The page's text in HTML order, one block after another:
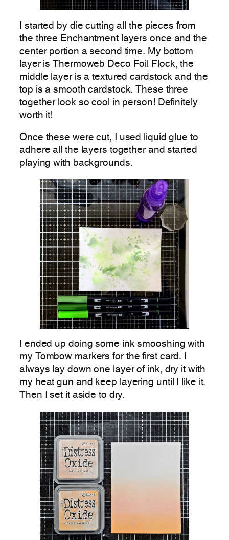
I started by die cutting all the pieces from
the three Enchantment layers once and the
center portion a second time. My bottom
layer is Thermoweb Deco Foil Flock, the
middle layer is a textured cardstock and the
top is a smooth cardstock. These three
together look so cool in person! Definitely
worth it!
Once these were cut, I used liquid glue to
adhere all the layers together and started
playing with backgrounds.
I ended up doing some ink smooshing with
my Tombow markers for the first card. I
always lay down one layer of ink, dry it with
my heat gun and keep layering until I like it.
Then I set it aside to dry.